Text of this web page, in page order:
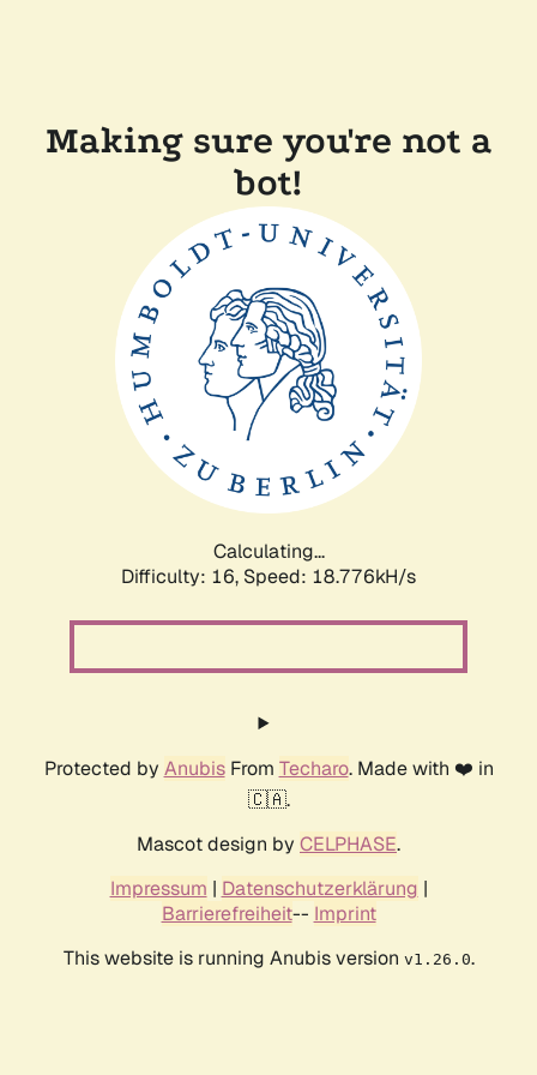
Making sure you're not a
bot!
Calculating...
Difficulty: 16, Speed: 18.776kH/s
Protected by AnubisFrom Techaro. Made with ❤️ in
🇨🇦.
Mascot design by CELPHASE.
Impressum | Datenschutzerklärung |
Barrierefreiheit-- Imprint
This website is running Anubis version v1.26.0.